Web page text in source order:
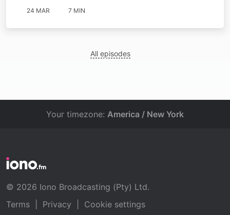
24 MAR 7 MIN
All episodes
Your timezone: America / New York
© 2026 Iono Broadcasting (Pty) Ltd.
Terms
Privacy Cookie settings